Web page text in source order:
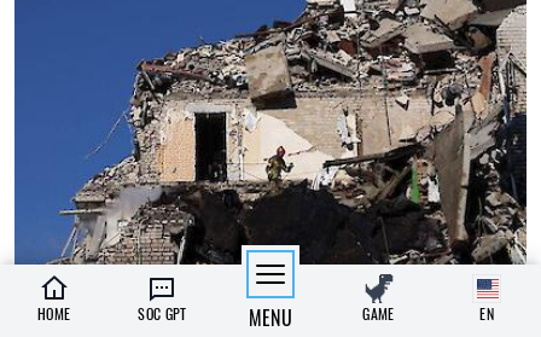
13:15, 02.07.2026
HOME SOC GPT MENU GAME EN